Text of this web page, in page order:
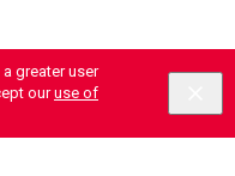
greater user
ouruse of